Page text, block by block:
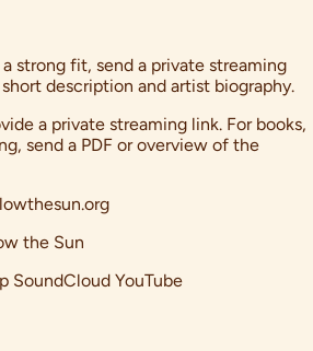
strong fit, send a private streaming
description and artist biography.
a private streaming link. For books,
send a PDF or overview of the
the Sun
SoundCloud YouTube